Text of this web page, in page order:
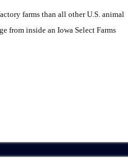
farms than all other U.S. animal
from inside an Iowa Select Farms